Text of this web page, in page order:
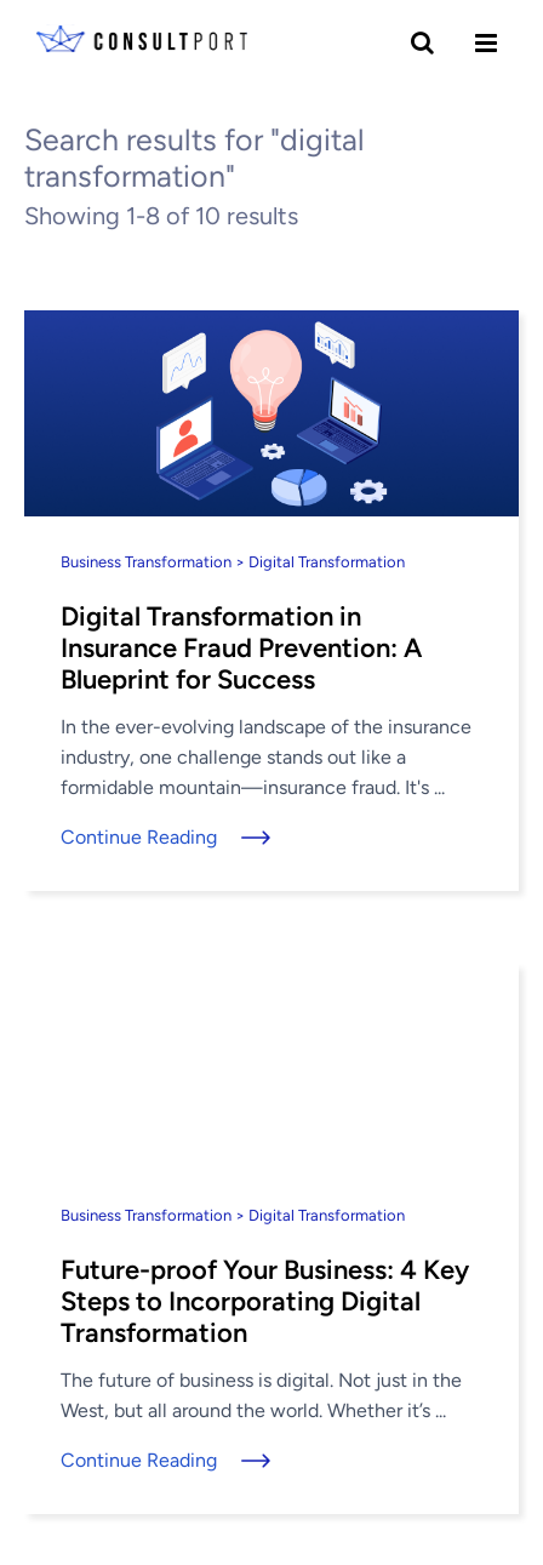
All Blogs
Search results for "digital
transformation"
Showing 1-8 of 10 results
Business Transformation > Digital Transformation
Digital Transformation in
Insurance Fraud Prevention: A
Blueprint for Success
In the ever-evolving landscape of the insurance
industry, one challenge stands out like a
formidable mountain—insurance fraud. It's ...
Continue Reading
Business Transformation > Digital Transformation
Future-proof Your Business: 4 Key
Steps to Incorporating Digital
Transformation
The future of business is digital. Not just in the
West, but all around the world. Whether it’s ...
Continue Reading